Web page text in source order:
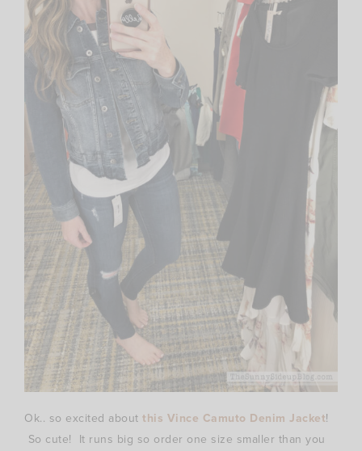
Ok.. so excited about this Vince Camuto Denim Jacket!
So cute! It runs big so order one size smaller than you